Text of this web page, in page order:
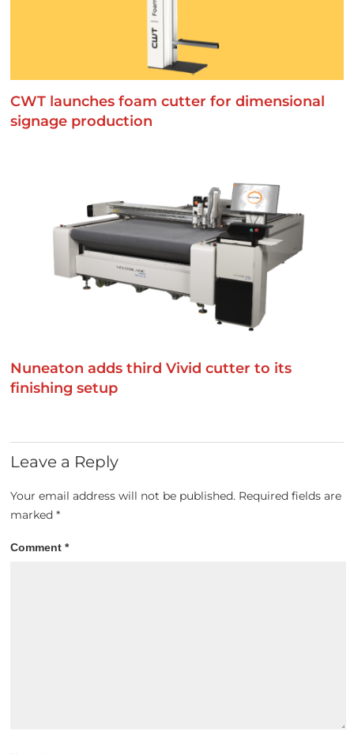
CWT launches foam cutter for dimensional
signage production
Nuneaton adds third Vivid cutter to its
finishing setup
Leave a Reply
Your email address will not be published. Required fields are
marked*
Comment*